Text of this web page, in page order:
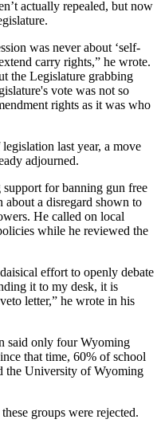
actually repealed, but now
was never about ‘self-
carry rights,” he wrote.
the Legislature grabbing
vote was not so
rights as it was who
last year, a move
adjourned.
for banning gun free
about a disregard shown to
He called on local
while he reviewed the
effort to openly debate
it to my desk, it is
letter,” he wrote in his
said only four Wyoming
that time, 60% of school
the University of Wyoming
groups were rejected.